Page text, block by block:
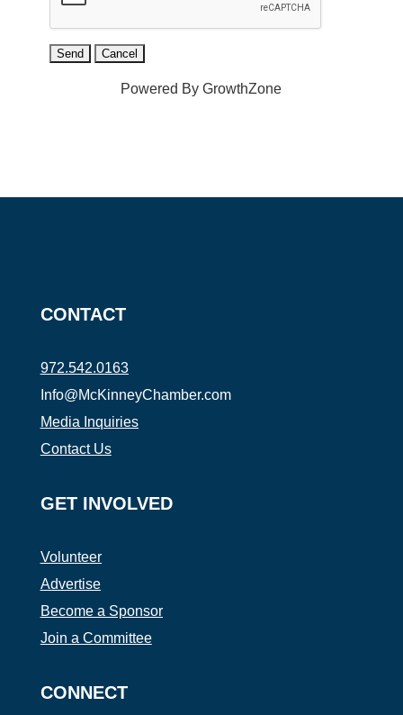
Powered ByGrowthZone
CONTACT
972.542.0163
Info@McKinneyChamber.com
Media Inquiries
Contact Us
GET INVOLVED
Volunteer
Advertise
Become a Sponsor
Join a Committee
CONNECT